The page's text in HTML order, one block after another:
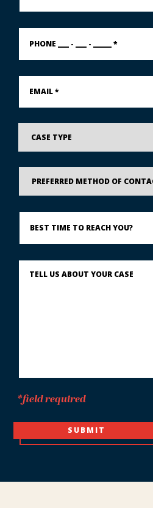
PHONE
___
___
Email
Case
Type
Preferred
Method
Contact
Best
Time
Reach
Describe
What
*field required
SUBMIT